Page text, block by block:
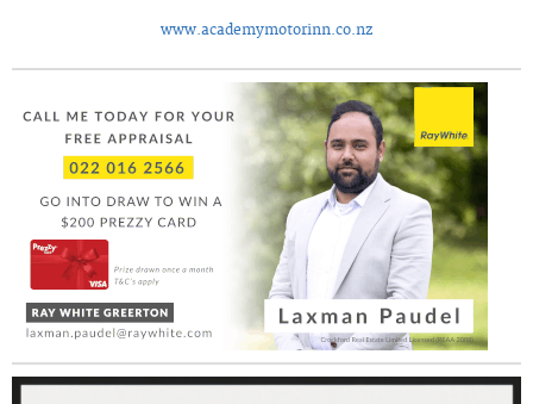
www.academymotorinn.co.nz